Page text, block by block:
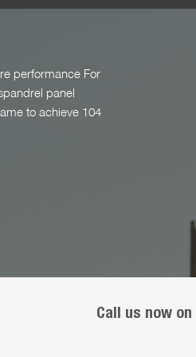
performance For
panel
to achieve 104
Call us now on